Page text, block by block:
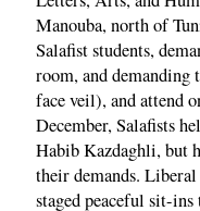
Manouba, north of
Salafist students,
room, and
face veil), and attend
December, Salafists
Habib Kazdaghli, but
their demands. Liberal
staged peaceful sit-ins